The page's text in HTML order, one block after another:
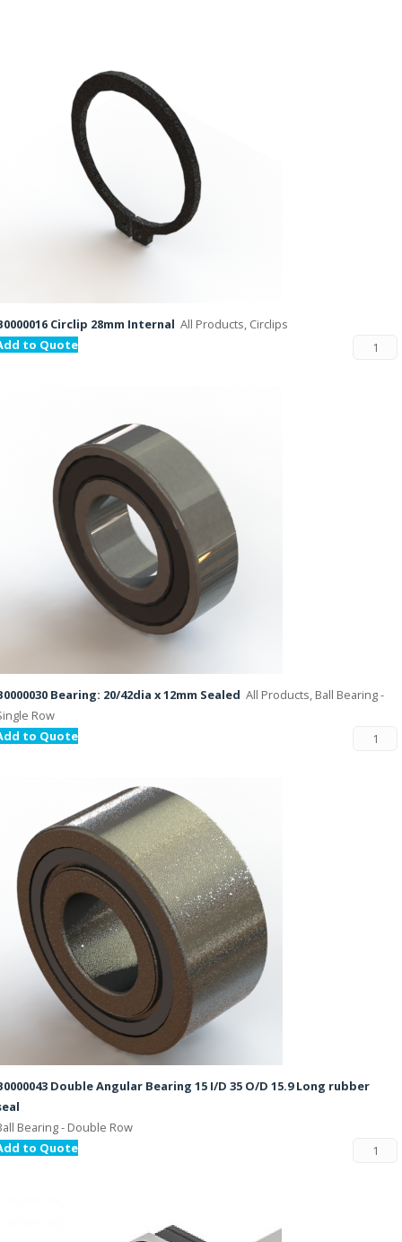
Circlip 28mm Internal All Products, Circlips
to Quote
Bearing: 20/42dia x 12mm Sealed All Products, Ball Bearing -
Row
to Quote
Double Angular Bearing 15 I/D 35 O/D 15.9 Long rubber
Bearing - Double Row
to Quote